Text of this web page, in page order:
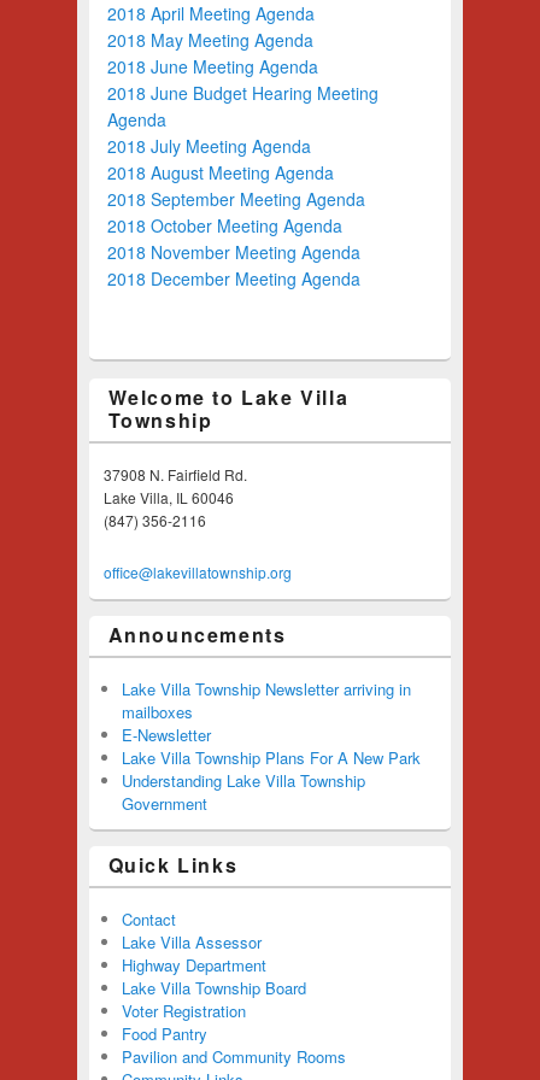
2018 April Meeting Agenda
2018 May Meeting Agenda
2018 June Meeting Agenda
2018 June Budget Hearing Meeting
Agenda
2018 July Meeting Agenda
2018 August Meeting Agenda
2018 September Meeting Agenda
2018 October Meeting Agenda
2018 November Meeting Agenda
2018 December Meeting Agenda
Welcome to Lake Villa
Township
37908 N. Fairfield Rd.
Lake Villa, IL 60046
(847) 356-2116
office@lakevillatownship.org
Announcements
Lake Villa Township Newsletter arriving in
mailboxes
E-Newsletter
Lake Villa Township Plans For A New Park
Understanding Lake Villa Township
Government
Quick Links
Contact
Lake Villa Assessor
Highway Department
Lake Villa Township Board
Voter Registration
Food Pantry
Pavilion and Community Rooms